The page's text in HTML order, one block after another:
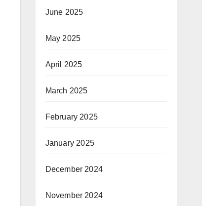
June 2025
May 2025
April 2025
March 2025
February 2025
January 2025
December 2024
November 2024